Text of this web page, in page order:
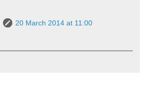
20 March 2014 at 11:00